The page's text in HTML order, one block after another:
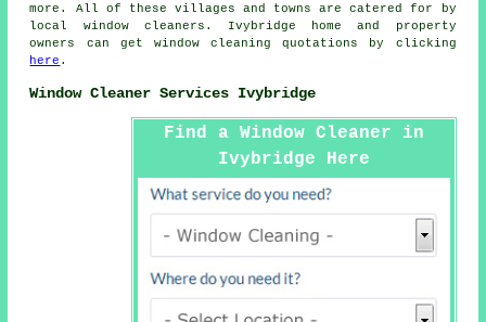
more. All of these villages and towns are catered for by
local window cleaners. Ivybridge home and property
owners can get window cleaning quotations by clicking
here .
Window Cleaner Services Ivybridge
Find a Window Cleaner in
Ivybridge Here